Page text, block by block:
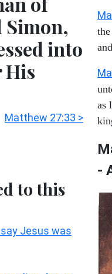
Simon,
into
His
Matthew 27:33 >
to this
Jesus was
as
-